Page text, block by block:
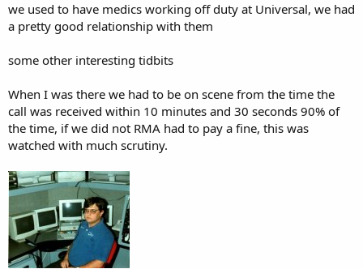
we used to have medics working off duty at Universal, we had
a pretty good relationship with them
some other interesting tidbits
When I was there we had to be on scene from the time the
call was received within 10 minutes and 30 seconds 90% of
the time, if we did not RMA had to pay a fine, this was
watched with much scrutiny.